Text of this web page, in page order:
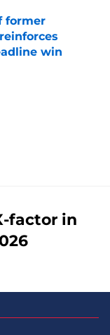
former
win
factor in